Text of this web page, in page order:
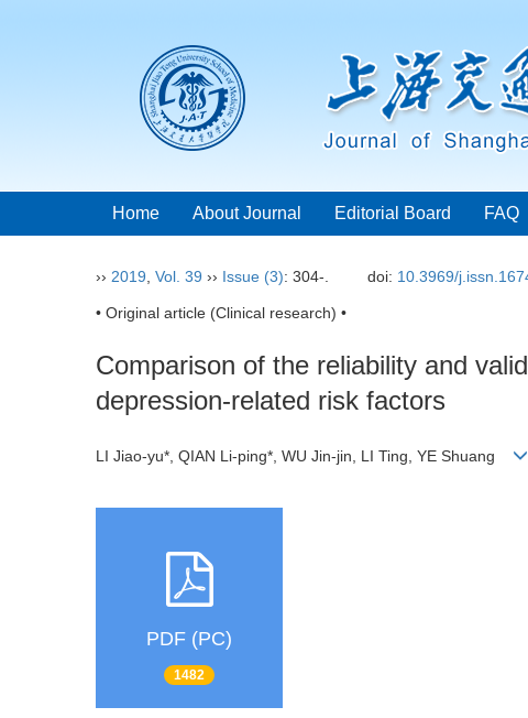
Home About Journal Editorial Board FAQ
›› 2019 Vol. 39 ›› Issue (3): 304-. doi: 10.3969/
• Original article (Clinical research) •
Comparison of the reliability and
depression-related risk factors
LI Jiao-yu*, QIAN Li-ping*, WU Jin-jin, LI Ting, YE Shuang
PDF (PC)
1482